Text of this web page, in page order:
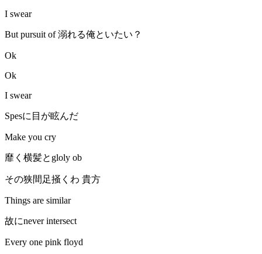
I swear
But pursuit of 溺れる俺といたい？
Ok
Ok
I swear
Spesに目が眩んだ
Make you cry
靡く横髪とgloly ob
その狭間足掻くわ 貴方
Things are similar
故にnever intersect
Every one pink floyd